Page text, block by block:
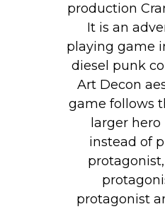
production
It is an
playing game
diesel punk
Art Decon
game follows
larger
instead of
protagonist